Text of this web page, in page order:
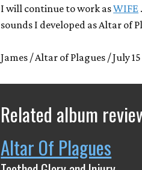
I will continue to work asWIFE
sounds I developed as Altar of
James / Altar of Plagues / July 15
Related album
Altar Of Plagues